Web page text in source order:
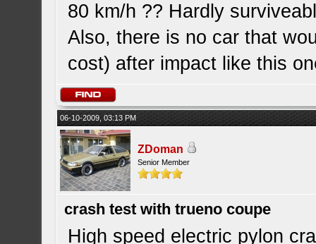
80 km/h ?? Hardly
Also, there is no car that
cost) after impact like this
06-10-2009, 03:13 PM
ZDoman
Senior Member
crash test with trueno coupe
High speed electric pylon